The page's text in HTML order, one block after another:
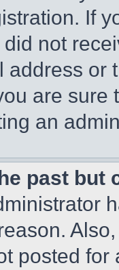
If
not
address or
are
an
past but
posted